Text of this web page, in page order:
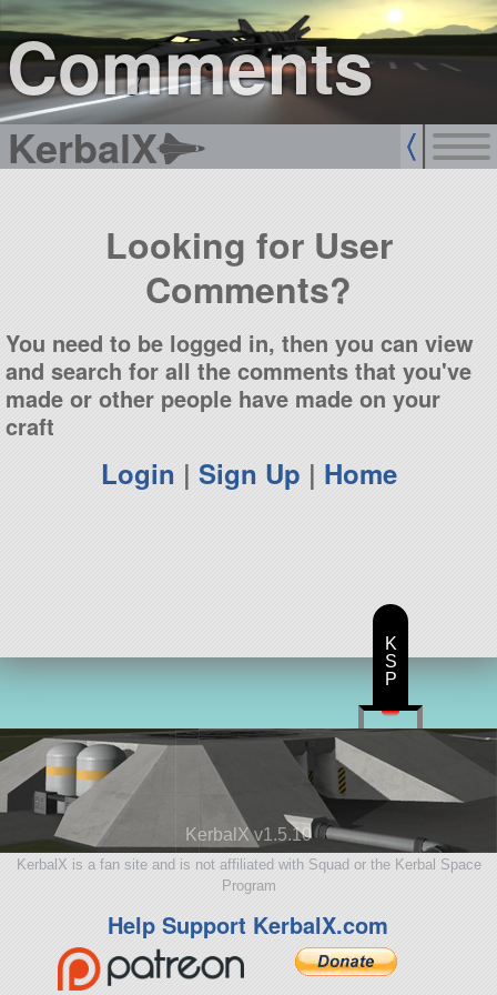
Comments
KerbalX
sign up
login
Looking for User
Comments?
You need to be logged in, then you can view
and search for all the comments that you've
made or other people have made on your
craft
Login | Sign Up | Home
KerbalX v1.5.10
KerbalX is a fan site and is not affiliated with Squad or the Kerbal Space
Program
Help Support KerbalX.com
K
S
P